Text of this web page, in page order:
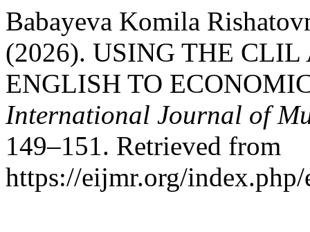
Babayeva Komila
(2026). USING THE
ENGLISH TO
International Journal of
149–151. Retrieved from
https://eijmr.org/